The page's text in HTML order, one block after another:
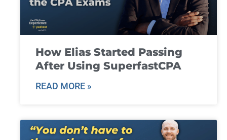
How Elias Started Passing
After Using SuperfastCPA
READ MORE »